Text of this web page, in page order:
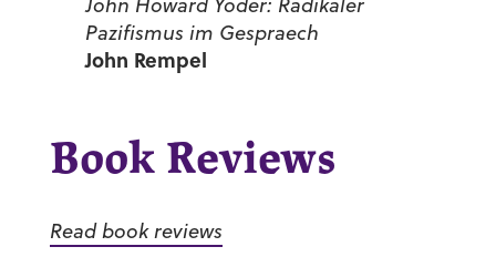
Pazifismus im Gespraech
John Rempel
Book Reviews
Read book reviews